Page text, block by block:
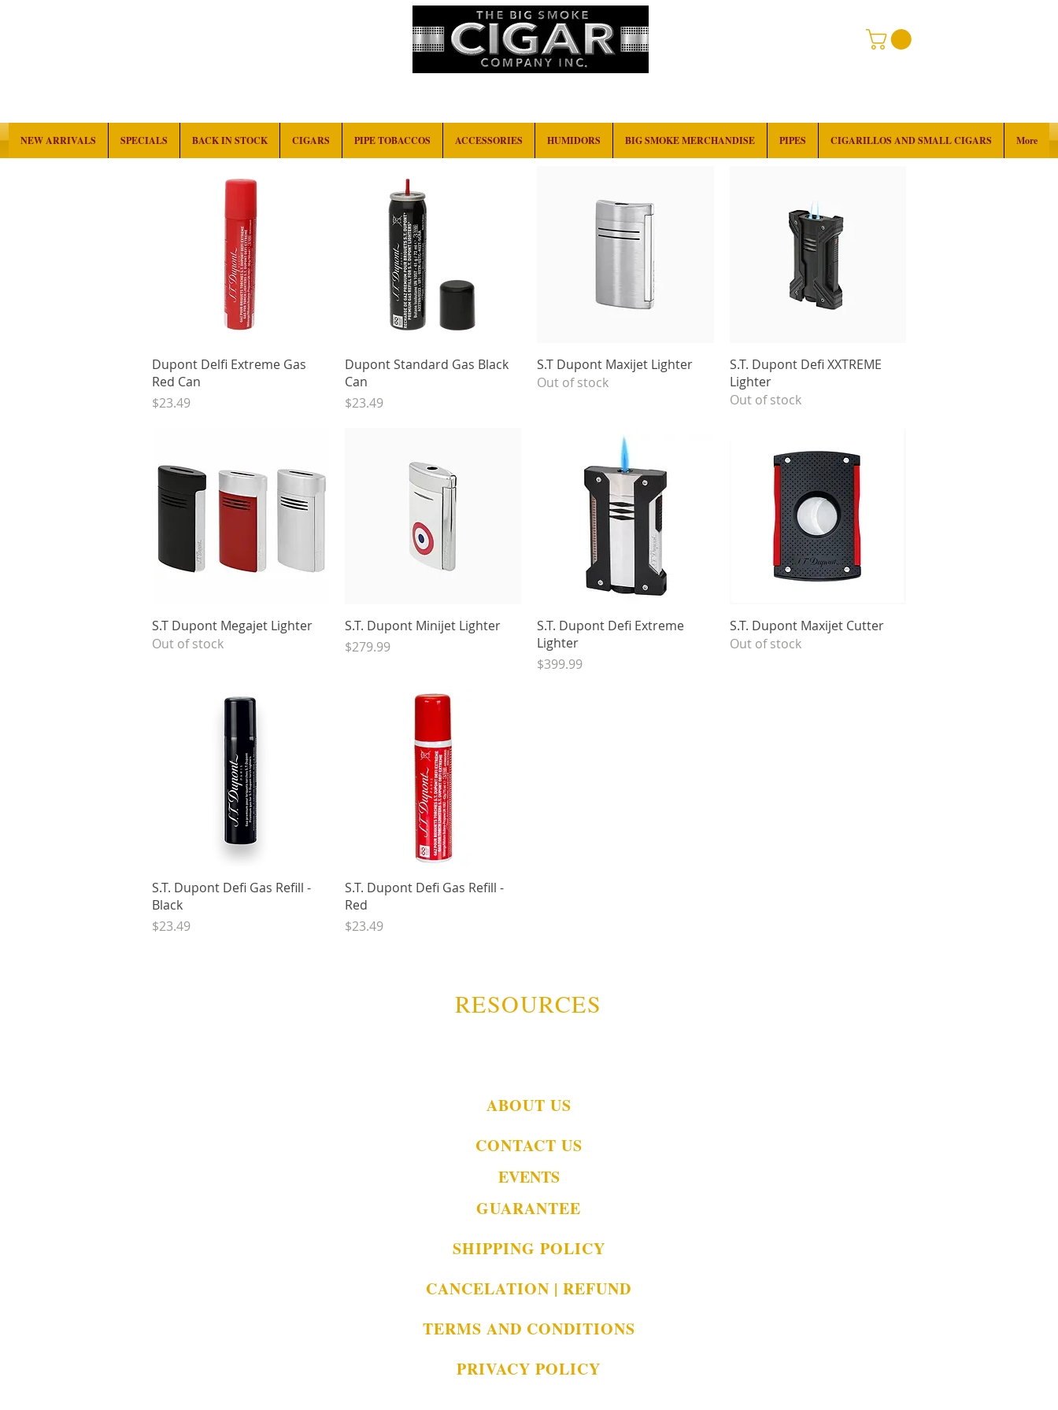
NEW ARRIVALS SPECIALS BACK IN STOCK CIGARS PIPE TOBACCOS ACCESSORIES HUMIDORS BIG SMOKE MERCHANDISE PIPES CIGARILLOS AND SMALL CIGARS More
Quick View
Dupont Delfi Extreme Gas
Red Can
Price
$23.49
Quick View
Dupont Standard Gas Black
Can
Price
$23.49
Quick View
S.T Dupont Maxijet Lighter
Out of stock
Quick View
S.T. Dupont Defi XXTREME
Lighter
Out of stock
Quick View
S.T Dupont Megajet Lighter
Out of stock
Quick View
S.T. Dupont Minijet Lighter
Price
$279.99
Quick View
S.T. Dupont Defi Extreme
Lighter
Price
$399.99
Quick View
S.T. Dupont Maxijet Cutter
Out of stock
Quick View
S.T. Dupont Defi Gas Refill -
Black
Price
$23.49
Quick View
S.T. Dupont Defi Gas Refill -
Red
Price
$23.49
RESOURCES
ABOUT US
CONTACT US
EVENTS
GUARANTEE
SHIPPING POLICY
CANCELATION | REFUND
TERMS AND CONDITIONS
PRIVACY POLICY